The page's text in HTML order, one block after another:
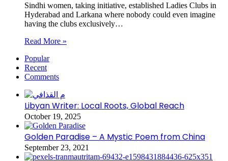
Sindhi women, taking initiative, established Ladies Clubs in
Hyderabad and Larkana where nobody could even imagine
having the clubs exclusively…
Read More »
Popular
Recent
Comments
Libyan Writer: Local Roots, Global Reach
October 19, 2025
Golden Paradise – A Mystic Poem from China
September 23, 2021